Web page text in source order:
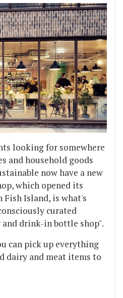
looking for somewhere
and household goods
now have a new
which opened its
Fish Island, is what's
curated
drink-in bottle shop".
can pick up everything
dairy and meat items to